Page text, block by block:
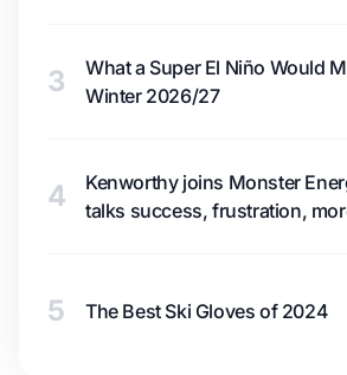
3
What a Super El Niño Would
Winter 2026/27
4
Kenworthy joins Monster
talks success, frustration,
5 The Best Ski Gloves of 2024